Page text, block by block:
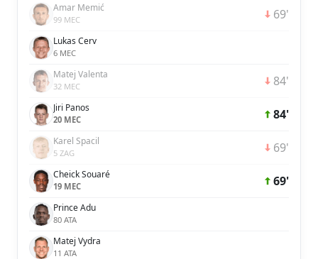
Amar Memić
99 MEC 69'
Lukas Cerv
6 MEC
Matej Valenta
32 MEC 84'
Jiri Panos
20 MEC 84'
Karel Spacil
5 ZAG 69'
Cheick Souaré
19 MEC 69'
Prince Adu
80 ATA
Matej Vydra
11 ATA